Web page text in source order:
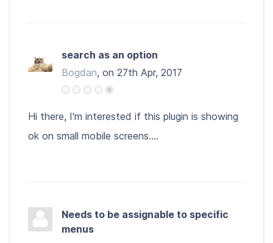
search as an option
Bogdan, on 27th Apr, 2017
Hi there, I'm interested if this plugin is showing
ok on small mobile screens....
Needs to be assignable to specific
menus